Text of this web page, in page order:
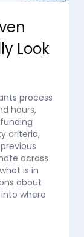
Look
process
hours,
criteria,
across
is in
about
where